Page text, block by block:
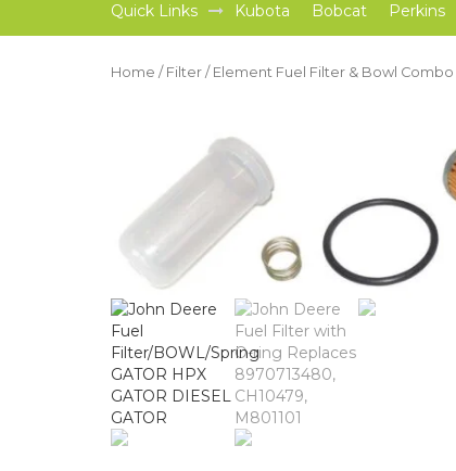
Quick Links Kubota Bobcat Perkins
Home / Filter / Element Fuel Filter & Bowl Combo